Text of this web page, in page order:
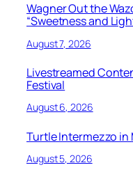
Wagner Out the
“Sweetness and
August 7, 2026
Livestreamed
Festival
August 6, 2026
Turtle Intermezzo in
August 5, 2026